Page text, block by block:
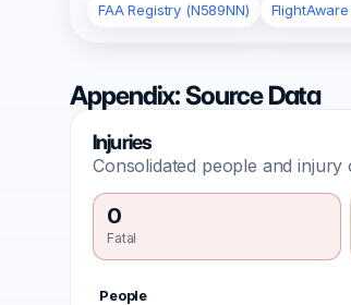
FAA Registry (N589NN)
Appendix: Source Data
Injuries
Consolidated people and
0
Fatal
People